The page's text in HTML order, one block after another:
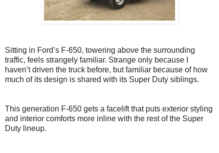
Sitting in Ford’s F-650, towering above the surrounding
traffic, feels strangely familiar. Strange only because I
haven’t driven the truck before, but familiar because of how
much of its design is shared with its Super Duty siblings.
This generation F-650 gets a facelift that puts exterior styling
and interior comforts more inline with the rest of the Super
Duty lineup.